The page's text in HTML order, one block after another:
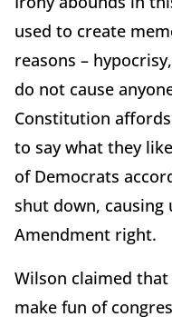
used to create
reasons –
do not cause
Constitution
to say what they
of Democrats
shut down, causing
Amendment right.
Wilson claimed
make fun of